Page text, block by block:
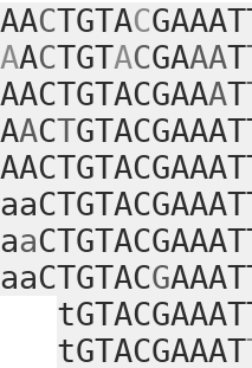
AACTGTAC
AACTGTACGAAAT
AT
ACT
a
G
tGTACGAAAT